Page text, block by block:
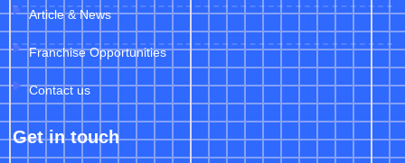
Article & News
Franchise Opportunities
Contact us
Get in touch